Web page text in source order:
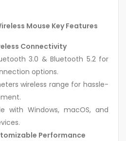
Mouse Key Features
Connectivity
3.0 & Bluetooth 5.2 for
options.
wireless range for hassle-
with Windows, macOS, and
Performance